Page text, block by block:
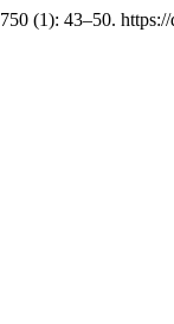
750 (1): 43–50.